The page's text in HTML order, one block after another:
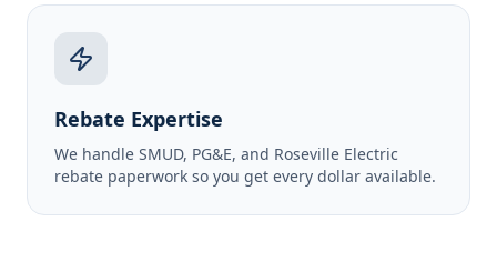
Rebate Expertise
We handle SMUD, PG&E, and Roseville Electric
rebate paperwork so you get every dollar available.